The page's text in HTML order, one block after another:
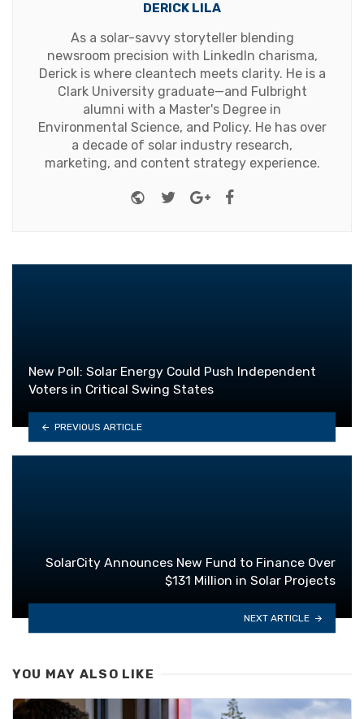
DERICK LILA
As a solar-savvy storyteller blending
newsroom precision with LinkedIn charisma,
Derick is where cleantech meets clarity. He is a
Clark University graduate—and Fulbright
alumni with a Master's Degree in
Environmental Science, and Policy. He has over
a decade of solar industry research,
marketing, and content strategy experience.
Website
TwitterGoogle+Facebook
New Poll: Solar Energy Could Push Independent
Voters in Critical Swing States
PREVIOUS ARTICLE
SolarCity Announces New Fund to Finance Over
$131 Million in Solar Projects
NEXT ARTICLE
YOU MAY ALSO LIKE